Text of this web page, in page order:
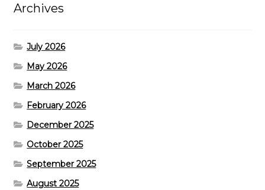
Archives
July 2026
May 2026
March 2026
February 2026
December 2025
October 2025
September 2025
August 2025